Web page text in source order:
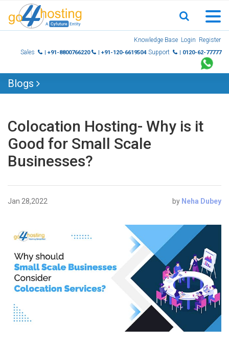
Knowledge Base Login Register
Sales
| +91-8800766220 | +91-120-6619504 Support | 0120-62-77777
Blogs
Colocation Hosting- Why is it
Good for Small Scale
Businesses?
Jan 28,2022 by Neha Dubey